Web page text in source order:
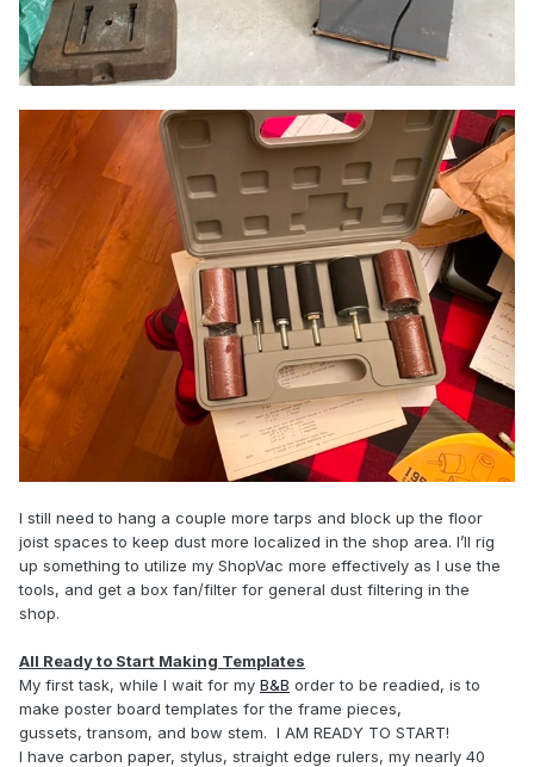
I still need to hang a couple more tarps and block up the floor
joist spaces to keep dust more localized in the shop area. I’ll rig
up something to utilize my ShopVac more effectively as I use the
tools, and get a box fan/filter for general dust filtering in the
shop.
All Ready to Start Making Templates
My first task, while I wait for my B&B order to be readied, is to
make poster board templates for the frame pieces,
gussets, transom, and bow stem. I AM READY TO START!
I have carbon paper, stylus, straight edge rulers, my nearly 40